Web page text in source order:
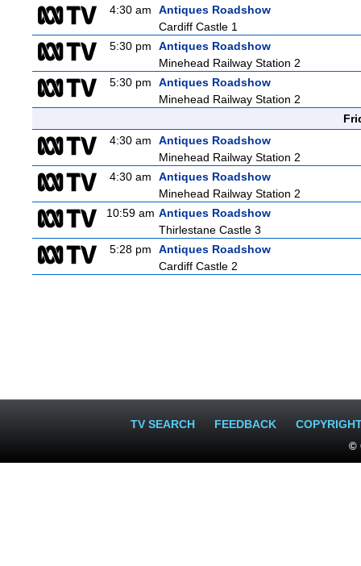
4:30 am
Antiques Roadshow
Cardiff Castle 1
5:30 pm
Antiques Roadshow
Minehead Railway Station 2
5:30 pm
Antiques Roadshow
Minehead Railway Station 2
4:30 am
Antiques Roadshow
Minehead Railway Station 2
4:30 am
Antiques Roadshow
Minehead Railway Station 2
10:59 am Antiques Roadshow
Thirlestane Castle 3
5:28 pm
Antiques Roadshow
Cardiff Castle 2
TV SEARCH FEEDBACK
©